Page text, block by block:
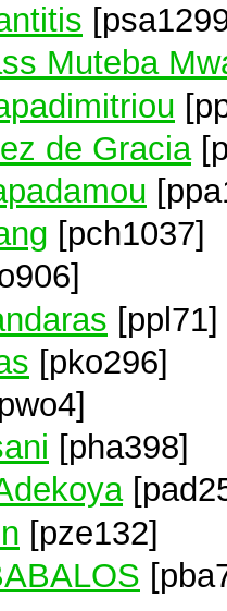
Muteba
de Gracia
[pch1037]
[ppl71]
[pko296]
[pha398]
[pze132]